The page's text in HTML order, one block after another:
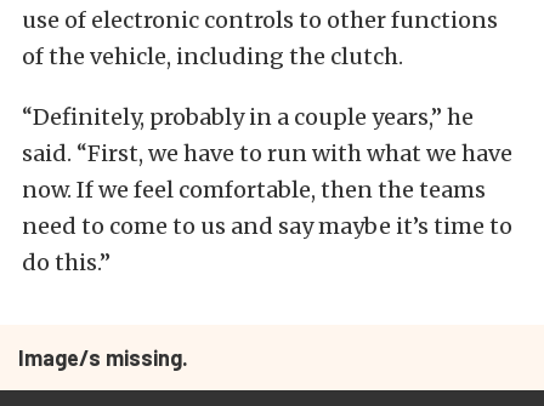
use of electronic controls to other functions
of the vehicle, including the clutch.
“Definitely, probably in a couple years,” he
said. “First, we have to run with what we have
now. If we feel comfortable, then the teams
need to come to us and say maybe it’s time to
do this.”
Image/s missing.